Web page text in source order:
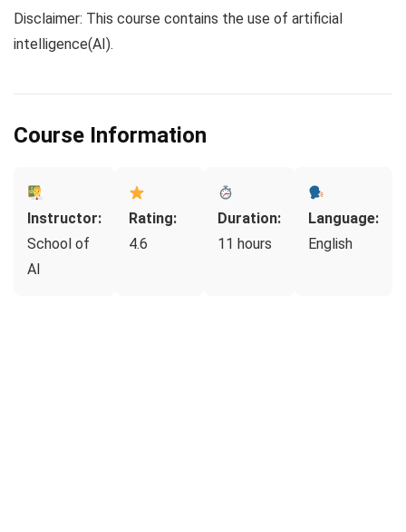
Disclaimer: This course contains the use of artificial
intelligence(AI).
Course Information
Instructor:
School of
AI
Rating:
4.6
Duration:
11 hours
Language:
English